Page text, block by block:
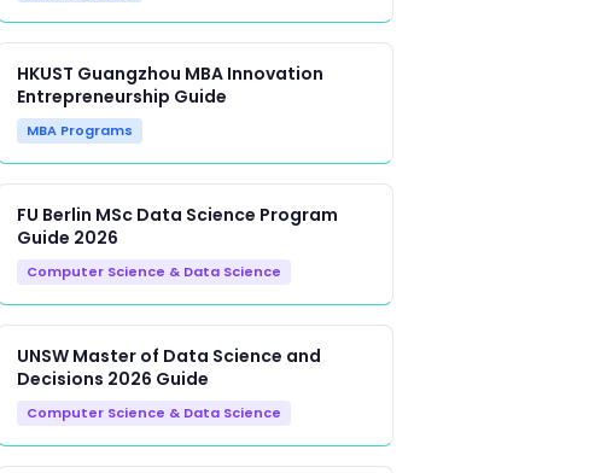
HKUST Guangzhou MBA Innovation
Entrepreneurship Guide
MBA Programs
FU Berlin MSc Data Science Program
Guide 2026
Computer Science & Data Science
UNSW Master of Data Science and
Decisions 2026 Guide
Computer Science & Data Science